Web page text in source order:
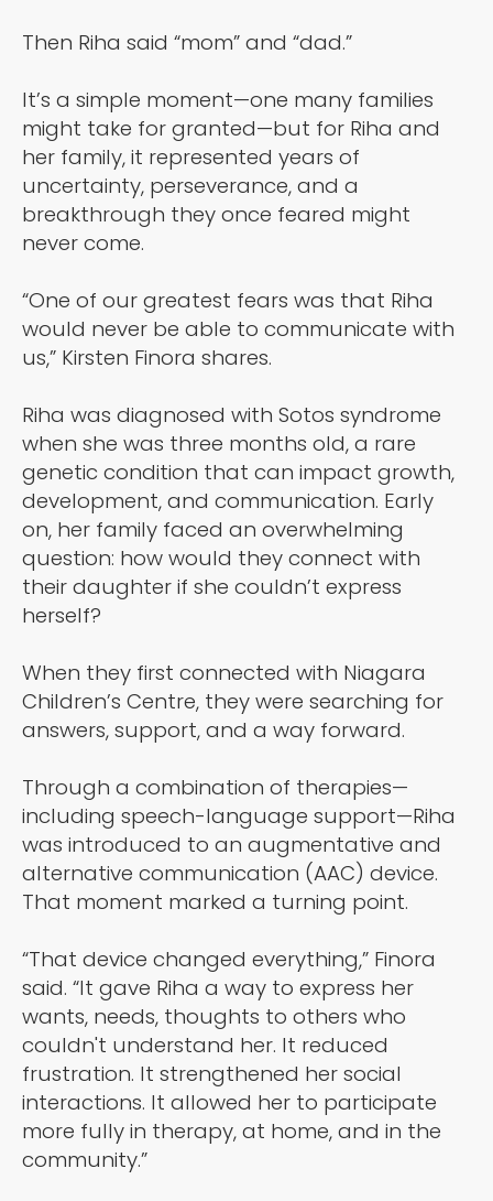
Then Riha said “mom” and “dad.”
It’s a simple moment—one many families
might take for granted—but for Riha and
her family, it represented years of
uncertainty, perseverance, and a
breakthrough they once feared might
never come.
“One of our greatest fears was that Riha
would never be able to communicate with
us,” Kirsten Finora shares.
Riha was diagnosed with Sotos syndrome
when she was three months old, a rare
genetic condition that can impact growth,
development, and communication. Early
on, her family faced an overwhelming
question: how would they connect with
their daughter if she couldn’t express
herself?
When they first connected with Niagara
Children’s Centre, they were searching for
answers, support, and a way forward.
Through a combination of therapies—
including speech-language support—Riha
was introduced to an augmentative and
alternative communication (AAC) device.
That moment marked a turning point.
“That device changed everything,” Finora
said. “It gave Riha a way to express her
wants, needs, thoughts to others who
couldn't understand her. It reduced
frustration. It strengthened her social
interactions. It allowed her to participate
more fully in therapy, at home, and in the
community.”